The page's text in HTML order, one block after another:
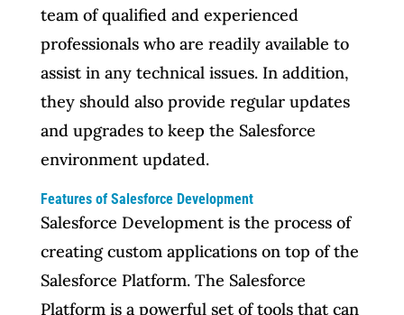
team of qualified and experienced
professionals who are readily available to
assist in any technical issues. In addition,
they should also provide regular updates
and upgrades to keep the Salesforce
environment updated.
Features of Salesforce Development
Salesforce Development is the process of
creating custom applications on top of the
Salesforce Platform. The Salesforce
Platform is a powerful set of tools that can